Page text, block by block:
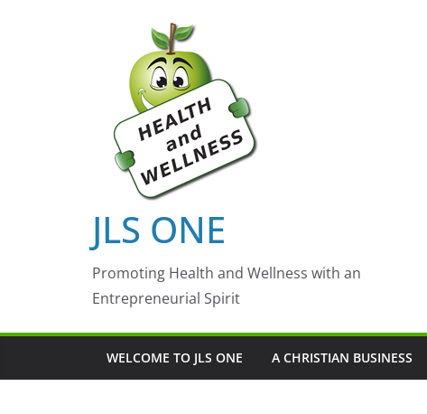
JLS ONE
Promoting Health and Wellness with an
Entrepreneurial Spirit
WELCOME TO JLS ONE A CHRISTIAN BUSINESS